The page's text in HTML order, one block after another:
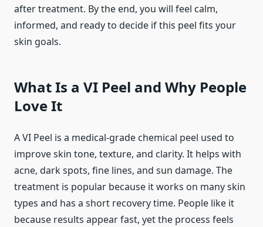
after treatment. By the end, you will feel calm,
informed, and ready to decide if this peel fits your
skin goals.
What Is a VI Peel and Why People
Love It
A VI Peel is a medical-grade chemical peel used to
improve skin tone, texture, and clarity. It helps with
acne, dark spots, fine lines, and sun damage. The
treatment is popular because it works on many skin
types and has a short recovery time. People like it
because results appear fast, yet the process feels